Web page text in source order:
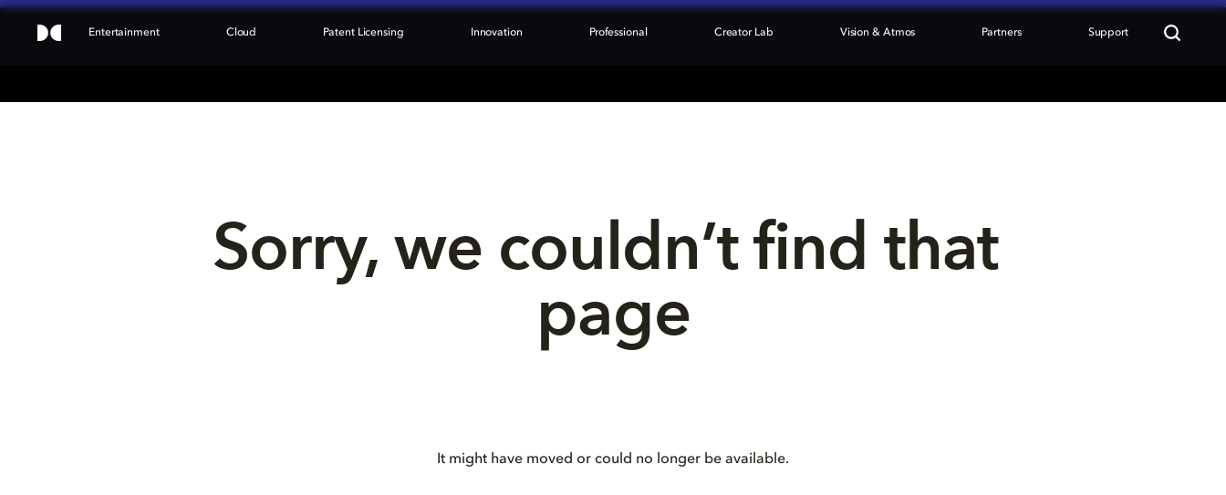
Entertainment Cloud Patent Licensing Innovation Professional Creator Lab Vision & Atmos Partners Support
Sorry, we couldn’t find that
page
It might have moved or could no longer be available.